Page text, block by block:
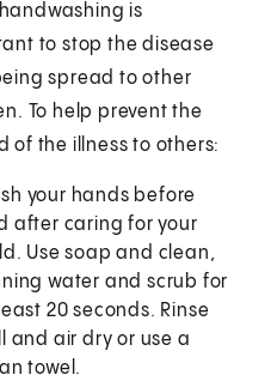
is
to stop the disease
spread to other
To help prevent the
of the illness to others:
your hands before
after caring for your
Use soap and clean,
water and scrub for
20 seconds. Rinse
and air dry or use a
towel.